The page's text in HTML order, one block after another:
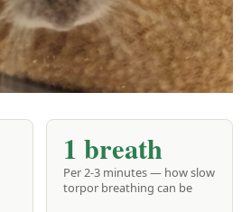
1 breath
Per 2-3 minutes — how slow
torpor breathing can be